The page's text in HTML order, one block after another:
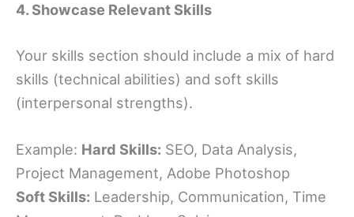
4. Showcase Relevant Skills
Your skills section should include a mix of hard
skills (technical abilities) and soft skills
(interpersonal strengths).
Example: Hard Skills: SEO, Data Analysis,
Project Management, Adobe Photoshop
Soft Skills: Leadership, Communication, Time